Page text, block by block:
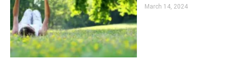
March 14, 2024